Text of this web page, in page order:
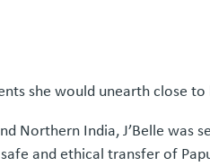
she would unearth close
Northern India, J’Belle was
and ethical transfer of